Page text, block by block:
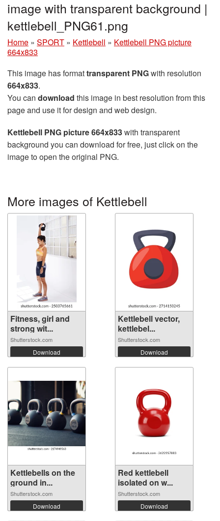
image with transparent background |
kettlebell_PNG61.png
Home » SPORT » Kettlebell » Kettlebell PNG picture
664x833
This image has formattransparent PNGwith resolution
664x833.
You can download this image in best resolution from this
page and use it for design and web design.
Kettlebell PNG picture 664x833with transparent
background you can download for free, just click on the
image to open the original PNG.
More images of Kettlebell
Fitness, girl and
strong wit...
Shutterstock.com
Download
Kettlebell vector,
kettlebel...
Shutterstock.com
Download
Kettlebells on the
ground in...
Shutterstock.com
Download
Red kettlebell
isolated on w...
Shutterstock.com
Download